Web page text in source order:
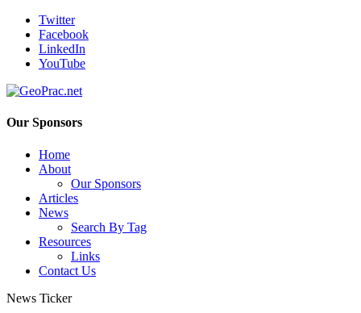
Twitter
Facebook
LinkedIn
YouTube
Our Sponsors
Home
About
Our Sponsors
Articles
News
Search By Tag
Resources
Links
Contact Us
News Ticker